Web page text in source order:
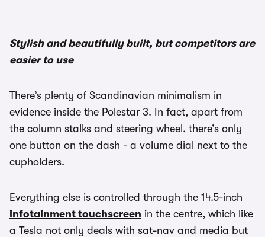
Stylish and beautifully built, but competitors are
easier to use
There’s plenty of Scandinavian minimalism in
evidence inside the Polestar 3. In fact, apart from
the column stalks and steering wheel, there’s only
one button on the dash - a volume dial next to the
cupholders.
Everything else is controlled through the 14.5-inch
infotainment touchscreen in the centre, which like
a Tesla not only deals with sat-nav and media but